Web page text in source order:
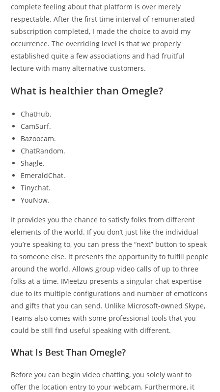
complete feeling about that platform is over merely
respectable. After the first time interval of remunerated
subscription completed, I made the choice to avoid my
occurrence. The overriding level is that we properly
established quite a few associations and had fruitful
lecture with many alternative customers.
What is healthier than Omegle?
ChatHub.
CamSurf.
Bazoocam.
ChatRandom.
Shagle.
EmeraldChat.
Tinychat.
YouNow.
It provides you the chance to satisfy folks from different
elements of the world. If you don’t just like the individual
you’re speaking to, you can press the “next” button to speak
to someone else. It presents the opportunity to fulfill people
around the world. Allows group video calls of up to three
folks at a time. IMeetzu presents a singular chat expertise
due to its multiple configurations and number of emoticons
and gifts that you can send. Unlike Microsoft-owned Skype,
Teams also comes with some professional tools that you
could be still find useful speaking with different.
What Is Best Than Omegle?
Before you can begin video chatting, you solely want to
offer the location entry to your webcam. Furthermore, it